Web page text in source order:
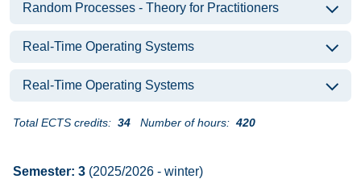
Random Processes - Theory for Practitioners
Real-Time Operating Systems
Real-Time Operating Systems
Total ECTS credits: 34 Number of hours: 420
Semester: 3 (2025/2026 - winter)